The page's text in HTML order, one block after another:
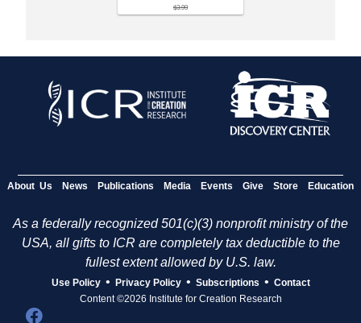
$3.99
About Us News Publications Media Events Give Store Education
As a federally recognized 501(c)(3) nonprofit ministry of the
USA, all gifts to ICR are completely tax deductible to the
fullest extent allowed by U.S. law.
Use Policy • Privacy Policy • Subscriptions • Contact
Content ©2026 Institute for Creation Research